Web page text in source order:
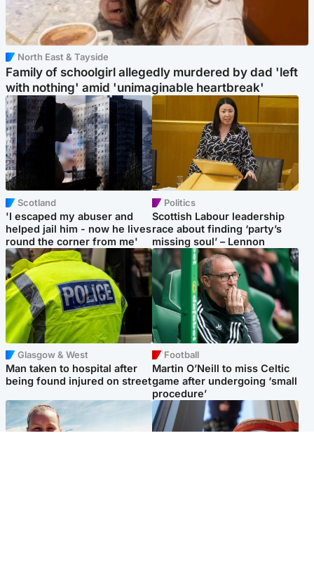
North East & Tayside
Family of schoolgirl allegedly murdered by dad 'left
with nothing' amid 'unimaginable heartbreak'
Scotland
'I escaped my abuser and
helped jail him - now he lives
round the corner from me'
Politics
Scottish Labour leadership
race about finding ‘party’s
missing soul’ – Lennon
Glasgow & West
Man taken to hospital after
being found injured on street
Football
Martin O’Neill to miss Celtic
game after undergoing ‘small
procedure’